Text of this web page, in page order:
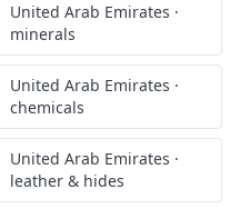
United Arab Emirates ·
minerals
United Arab Emirates ·
chemicals
United Arab Emirates ·
leather & hides